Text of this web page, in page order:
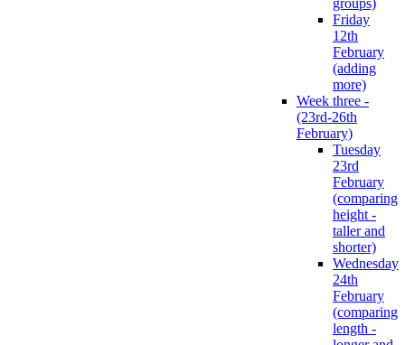
Friday
12th
February
(adding
more)
Week three -
(23rd-26th
February)
Tuesday
23rd
February
(comparing
height -
taller and
shorter)
Wednesday
24th
February
(comparing
length -